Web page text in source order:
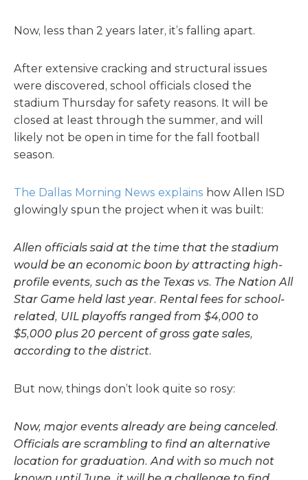
Now, less than 2 years later, it’s falling apart.
After extensive cracking and structural issues
were discovered, school officials closed the
stadium Thursday for safety reasons. It will be
closed at least through the summer, and will
likely not be open in time for the fall football
season.
The Dallas Morning News explains how Allen ISD
glowingly spun the project when it was built:
Allen officials said at the time that the stadium
would be an economic boon by attracting high-
profile events, such as the Texas vs. The Nation All
Star Game held last year. Rental fees for school-
related, UIL playoffs ranged from $4,000 to
$5,000 plus 20 percent of gross gate sales,
according to the district.
But now, things don’t look quite so rosy:
Now, major events already are being canceled.
Officials are scrambling to find an alternative
location for graduation. And with so much not